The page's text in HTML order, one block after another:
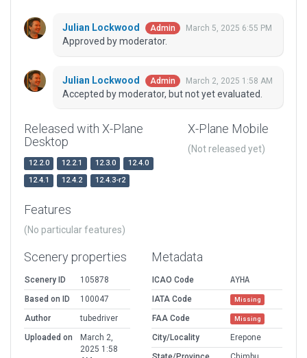
Julian Lockwood Admin March 5, 2025 6:55 PM
Approved by moderator.
Julian Lockwood Admin March 2, 2025 1:58 AM
Accepted by moderator, but not yet evaluated.
Released with X-Plane
Desktop
12.2.0 12.2.1 12.3.0
12.4.0
12.4.1
12.4.2 12.4.3-r2
X-Plane Mobile
(Not released yet)
Features
(No particular features)
Scenery properties
Scenery ID
105878
Based on ID
100047
Author
tubedriver
Uploaded on
March 2,
2025 1:58
Metadata
ICAO Code
AYHA
IATA Code
Missing
FAA Code Missing
City/Locality
Erepone